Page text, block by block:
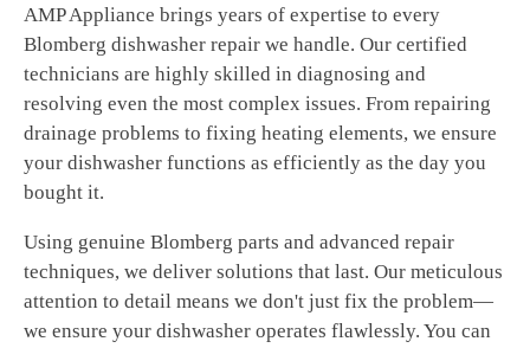
AMP Appliance brings years of expertise to every
Blomberg dishwasher repair we handle. Our certified
technicians are highly skilled in diagnosing and
resolving even the most complex issues. From repairing
drainage problems to fixing heating elements, we ensure
your dishwasher functions as efficiently as the day you
bought it.
Using genuine Blomberg parts and advanced repair
techniques, we deliver solutions that last. Our meticulous
attention to detail means we don't just fix the problem—
we ensure your dishwasher operates flawlessly. You can